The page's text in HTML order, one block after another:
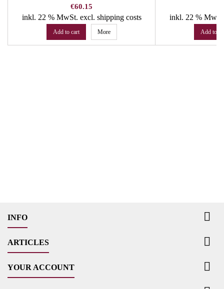
Price
€60.15
inkl. 22 % MwSt. excl. shipping costs
Add to cart More
inkl. 22 %
Add to
INFO 
ARTICLES 
YOUR ACCOUNT 